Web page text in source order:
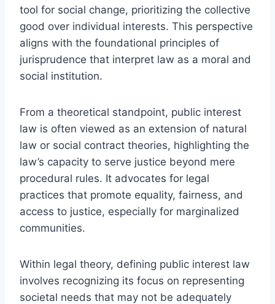
tool for social change, prioritizing the collective
good over individual interests. This perspective
aligns with the foundational principles of
jurisprudence that interpret law as a moral and
social institution.
From a theoretical standpoint, public interest
law is often viewed as an extension of natural
law or social contract theories, highlighting the
law’s capacity to serve justice beyond mere
procedural rules. It advocates for legal
practices that promote equality, fairness, and
access to justice, especially for marginalized
communities.
Within legal theory, defining public interest law
involves recognizing its focus on representing
societal needs that may not be adequately